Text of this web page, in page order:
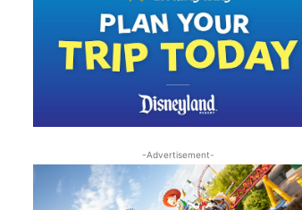
-Advertisement-